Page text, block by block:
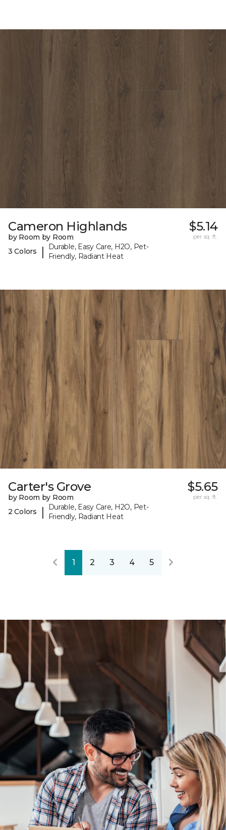
Cameron Highlands
by Room by Room
3 Colors
|
Durable, Easy Care, H2O, Pet-
Friendly, Radiant Heat
$5.14
per sq. ft.
Carter's Grove
by Room by Room
2 Colors
|
Durable, Easy Care, H2O, Pet-
Friendly, Radiant Heat
$5.65
per sq. ft.
1 2 3 4 5